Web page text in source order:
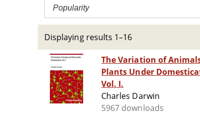
Popularity
Displaying results 1–16
The Variation of
Plants Under
Vol. I.
Charles Darwin
5967 downloads